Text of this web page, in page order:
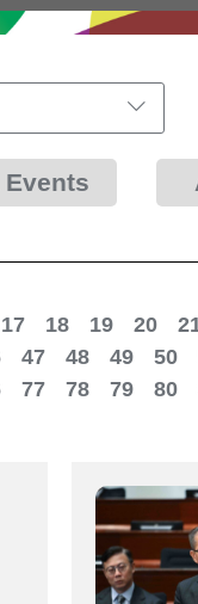
Events
17 18 19 20
47 48 49 50
77 78 79 80